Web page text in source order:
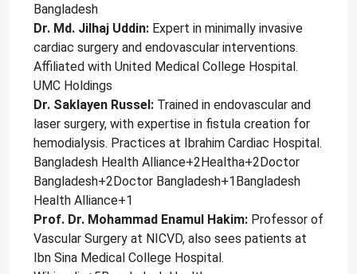
Bangladesh
Dr. Md. Jilhaj Uddin: Expert in minimally invasive
cardiac surgery and endovascular interventions.
Affiliated with United Medical College Hospital.
UMC Holdings
Dr. Saklayen Russel: Trained in endovascular and
laser surgery, with expertise in fistula creation for
hemodialysis. Practices at Ibrahim Cardiac Hospital.
Bangladesh Health Alliance+2Healtha+2Doctor
Bangladesh+2Doctor Bangladesh+1Bangladesh
Health Alliance+1
Prof. Dr. Mohammad Enamul Hakim: Professor of
Vascular Surgery at NICVD, also sees patients at
Ibn Sina Medical College Hospital.